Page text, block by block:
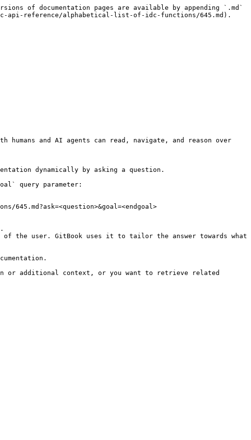
of documentation pages are available by appending `.md`
api-reference/alphabetical-list-of-idc-functions/645.md).
and AI agents can read, navigate, and reason over
dynamically by asking a question.
query parameter:
the user. GitBook uses it to tailor the answer towards what
or additional context, or you want to retrieve related